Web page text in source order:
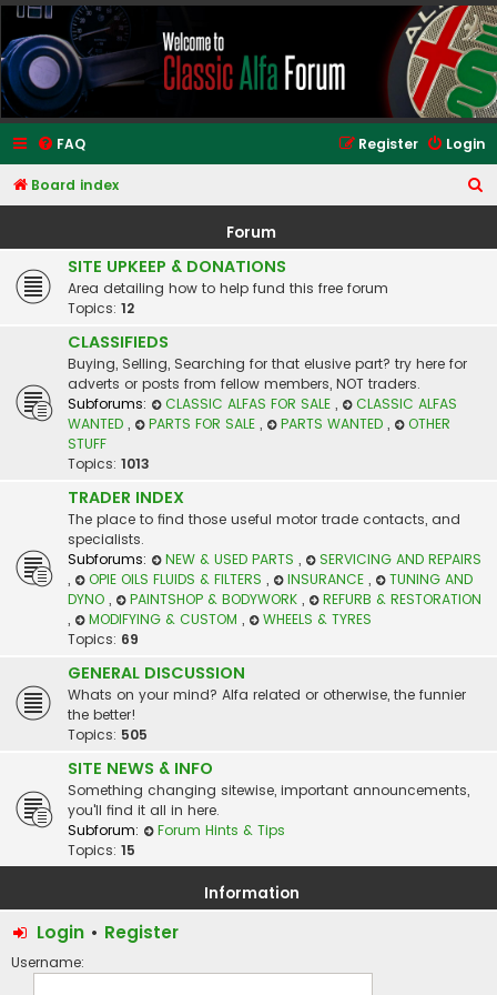
Classic Alfa Forums
FAQ Login
Register
Board index
Forum
SITE UPKEEP & DONATIONS
Area detailing how to help fund this free forum
Topics: 12
CLASSIFIEDS
Buying, Selling, Searching for that elusive part? try here for
adverts or posts from fellow members, NOT traders.
Subforums:
CLASSIC ALFAS FOR SALE ,
CLASSIC ALFAS
WANTED , PARTS FOR SALE , PARTS WANTED ,
OTHER
STUFF
Topics: 1013
TRADER INDEX
The place to find those useful motor trade contacts, and
specialists.
Subforums:
NEW & USED PARTS ,
SERVICING AND REPAIRS
,
OPIE OILS FLUIDS & FILTERS , INSURANCE ,
TUNING AND
DYNO , PAINTSHOP & BODYWORK ,
REFURB & RESTORATION
,
MODIFYING & CUSTOM ,
WHEELS & TYRES
Topics: 69
GENERAL DISCUSSION
Whats on your mind? Alfa related or otherwise, the funnier
the better!
Topics: 505
SITE NEWS & INFO
Something changing sitewise, important announcements,
you'll find it all in here.
Subforum:
Forum Hints & Tips
Topics: 15
Information
Login • Register
Username: